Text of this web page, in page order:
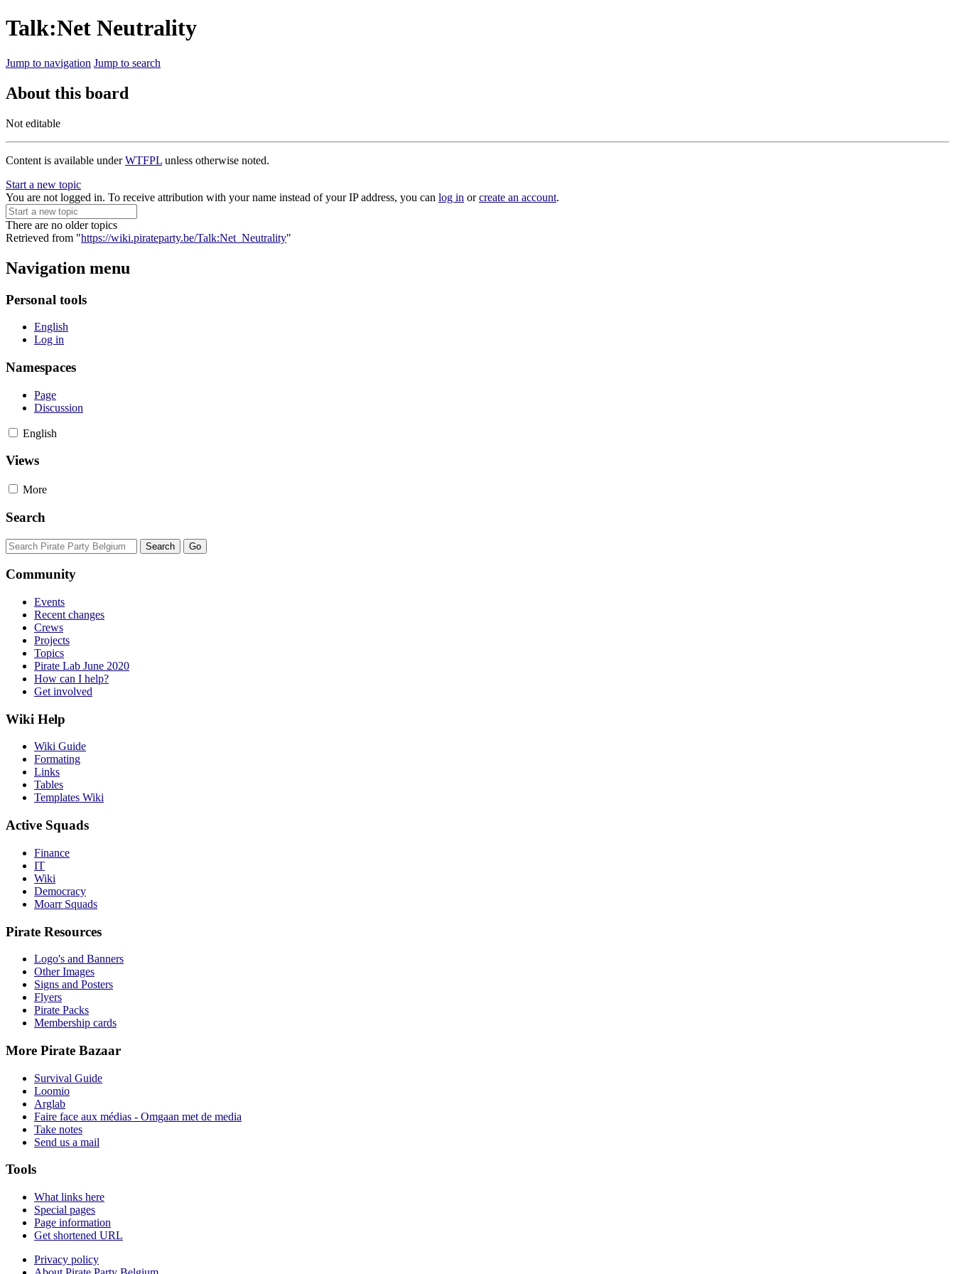
Talk:Net Neutrality
Jump to navigation Jump to search
About this board
Not editable
Content is available underWTFPL unless otherwise noted.
Start a new topic
You are not logged in. To receive attribution with your name instead of your IP address, you can log in orcreate an account.
There are no older topics
Retrieved from "https://wiki.pirateparty.be/Talk:Net_Neutrality"
Navigation menu
Personal tools
English
Log in
Namespaces
Page
Discussion
English
Views
More
Search
Community
Events
Recent changes
Crews
Projects
Topics
Pirate Lab June 2020
How can I help?
Get involved
Wiki Help
Wiki Guide
Formating
Links
Tables
Templates Wiki
Active Squads
Finance
IT
Wiki
Democracy
Moarr Squads
Pirate Resources
Logo's and Banners
Other Images
Signs and Posters
Flyers
Pirate Packs
Membership cards
More Pirate Bazaar
Survival Guide
Loomio
Arglab
Faire face aux médias - Omgaan met de media
Take notes
Send us a mail
Tools
What links here
Special pages
Page information
Get shortened URL
Privacy policy